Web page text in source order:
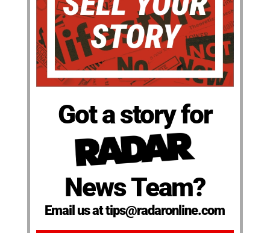
Got a story for
News Team?
Email us at tips@radaronline.com